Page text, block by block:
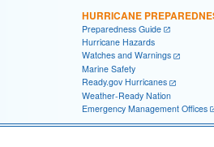
HURRICANE
Preparedness Guide
Hurricane Hazards
Watches and Warnings
Marine Safety
Ready.gov Hurricanes
Weather-Ready Nation
Emergency Management Offices